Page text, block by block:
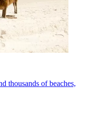
thousands of beaches,